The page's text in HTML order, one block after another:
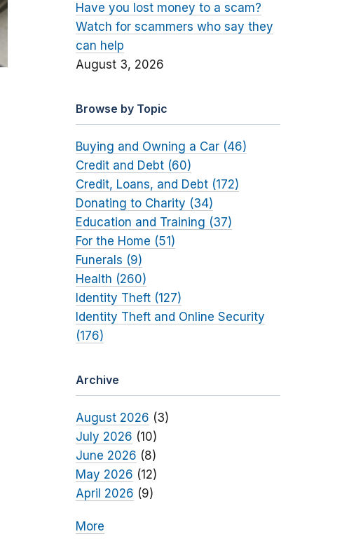
Have you lost money to a scam?
Watch for scammers who say they
can help
August 3, 2026
Browse by Topic
Buying and Owning a Car (46)
Credit and Debt (60)
Credit, Loans, and Debt (172)
Donating to Charity (34)
Education and Training (37)
For the Home (51)
Funerals (9)
Health (260)
Identity Theft (127)
Identity Theft and Online Security
(176)
Archive
August 2026 (3)
July 2026 (10)
June 2026 (8)
May 2026 (12)
April 2026 (9)
More